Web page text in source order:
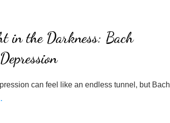
in the Darkness: Bach
can feel like an endless tunnel, but Bach